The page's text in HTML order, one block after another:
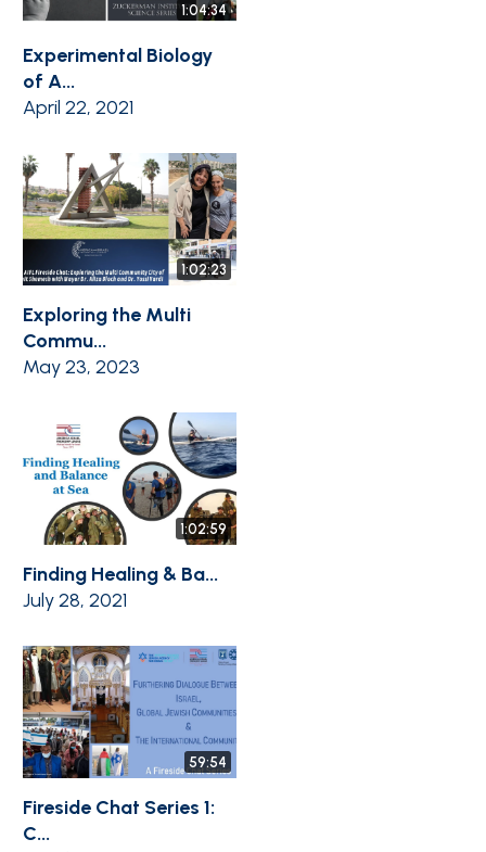
1:04:34
Experimental Biology
of A...
April 22, 2021
1:02:23
Exploring the Multi
Commu...
May 23, 2023
1:02:59
Finding Healing & Ba...
July 28, 2021
59:54
Fireside Chat Series 1:
C...